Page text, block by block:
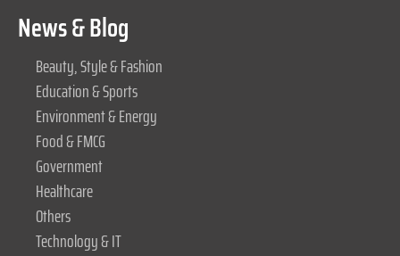
News & Blog
Beauty, Style & Fashion
Education & Sports
Environment & Energy
Food & FMCG
Government
Healthcare
Others
Technology & IT